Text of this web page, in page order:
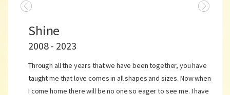
Shine
2008 - 2023
Through all the years that we have been together, you have
taught me that love comes in all shapes and sizes. Now when
I come home there will be no one so eager to see me. I have